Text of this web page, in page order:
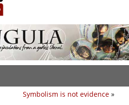
Symbolism is not evidence »